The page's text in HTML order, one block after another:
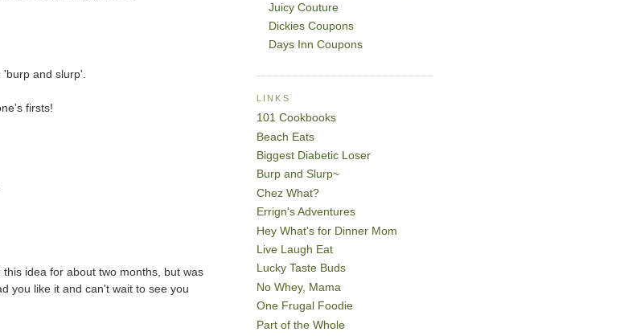
'burp and slurp'.
firsts!
idea for about two months, but was
you like it and can't wait to see you
Juicy Couture
Dickies Coupons
Days Inn Coupons
LINKS
101 Cookbooks
Beach Eats
Biggest Diabetic Loser
Burp and Slurp~
Chez What?
Errign's Adventures
Hey What's for Dinner Mom
Live Laugh Eat
Lucky Taste Buds
No Whey, Mama
One Frugal Foodie
Part of the Whole